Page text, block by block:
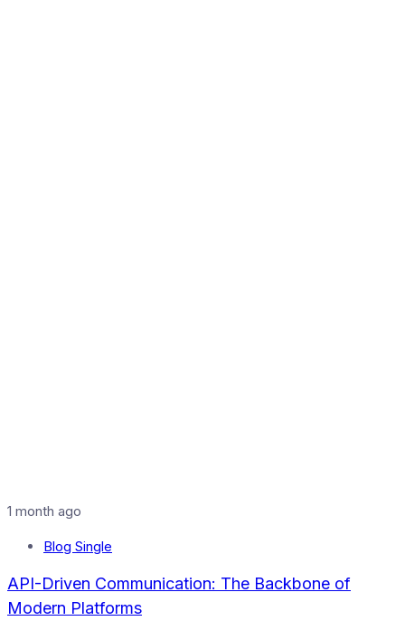
1 month ago
Blog Single
API-Driven Communication: The Backbone of
Modern Platforms